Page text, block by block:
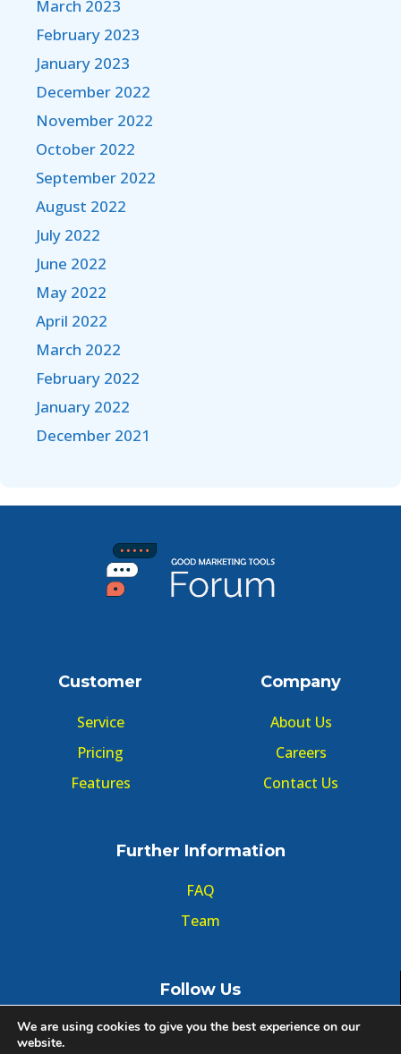
March 2023
February 2023
January 2023
December 2022
November 2022
October 2022
September 2022
August 2022
July 2022
June 2022
May 2022
April 2022
March 2022
February 2022
January 2022
December 2021
Customer
Service
Pricing
Features
Company
About Us
Careers
Contact Us
Further Information
FAQ
Team
Follow Us
We are using cookies to give you the best experience on our
website.